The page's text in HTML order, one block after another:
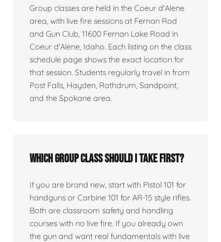
Group classes are held in the Coeur d'Alene
area, with live fire sessions at Fernan Rod
and Gun Club, 11600 Fernan Lake Road in
Coeur d'Alene, Idaho. Each listing on the class
schedule page shows the exact location for
that session. Students regularly travel in from
Post Falls, Hayden, Rathdrum, Sandpoint,
and the Spokane area.
Which group class should I take first?
If you are brand new, start with Pistol 101 for
handguns or Carbine 101 for AR-15 style rifles.
Both are classroom safety and handling
courses with no live fire. If you already own
the gun and want real fundamentals with live